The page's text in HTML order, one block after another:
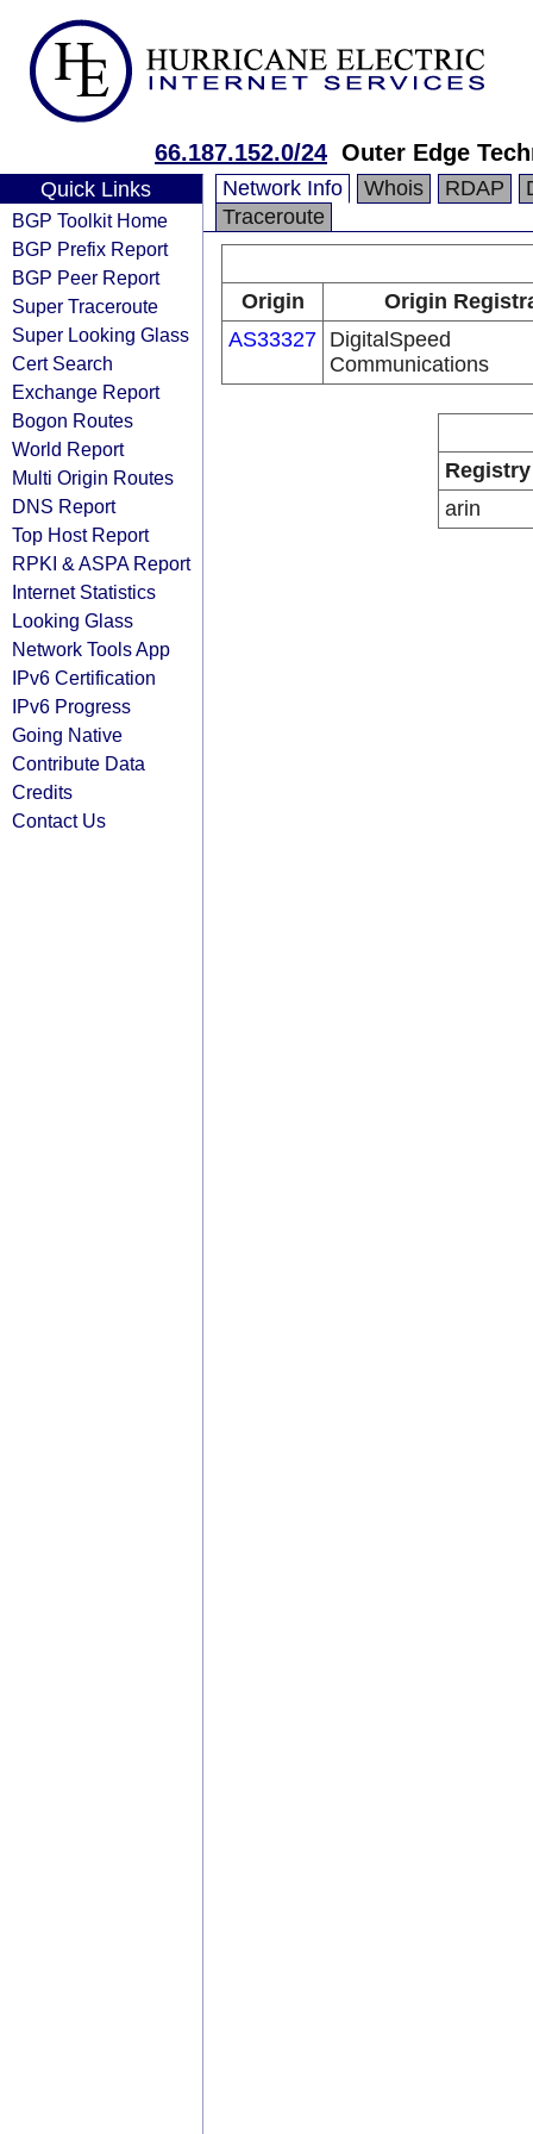
66.187.152.0/24 Outer Edge
Quick Links
BGP Toolkit Home
BGP Prefix Report
BGP Peer Report
Super Traceroute
Super Looking Glass
Cert Search
Exchange Report
Bogon Routes
World Report
Multi Origin Routes
DNS Report
Top Host Report
RPKI & ASPA Report
Internet Statistics
Looking Glass
Network Tools App
IPv6 Certification
IPv6 Progress
Going Native
Contribute Data
Credits
Contact Us
Network Info Whois RDAP
Traceroute
Origin
Origin
AS33327 DigitalSpeed
Communications
Registry
arin